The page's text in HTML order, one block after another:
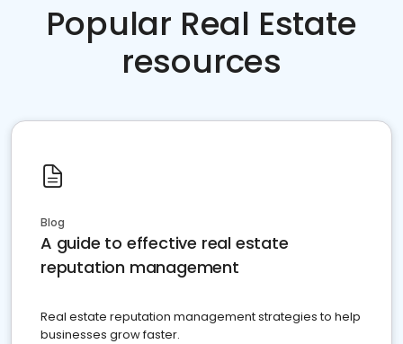
Popular Real Estate
resources
Blog
A guide to effective real estate
reputation management
Real estate reputation management strategies to help
businesses grow faster.